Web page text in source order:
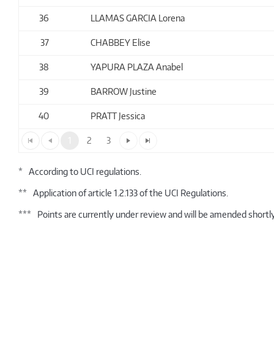
36 LLAMAS GARCIA Lorena
37 CHABBEY Elise
38 YAPURA PLAZA Anabel
39 BARROW Justine
40 PRATT Jessica
2 3
* According to UCI regulations.
** Application of article 1.2.133 of the UCI Regulations.
*** Points are currently under review and will be amended